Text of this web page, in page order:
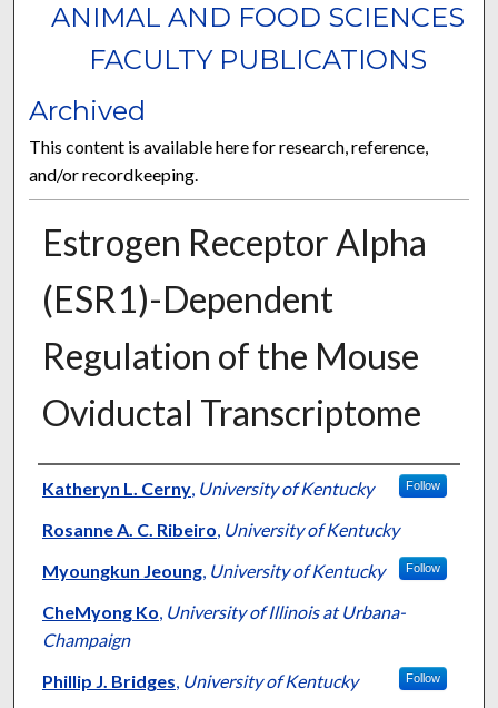
ANIMAL AND FOOD SCIENCES
FACULTY PUBLICATIONS
Archived
This content is available here for research, reference,
and/or recordkeeping.
Estrogen Receptor Alpha
(ESR1)-Dependent
Regulation of the Mouse
Oviductal Transcriptome
Authors
Katheryn L. Cerny, University of Kentucky Follow
Rosanne A. C. Ribeiro, University of Kentucky
Myoungkun Jeoung, University of Kentucky Follow
CheMyong Ko, University of Illinois at Urbana-
Champaign
Phillip J. Bridges, University of Kentucky Follow